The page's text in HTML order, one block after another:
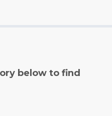
below to find